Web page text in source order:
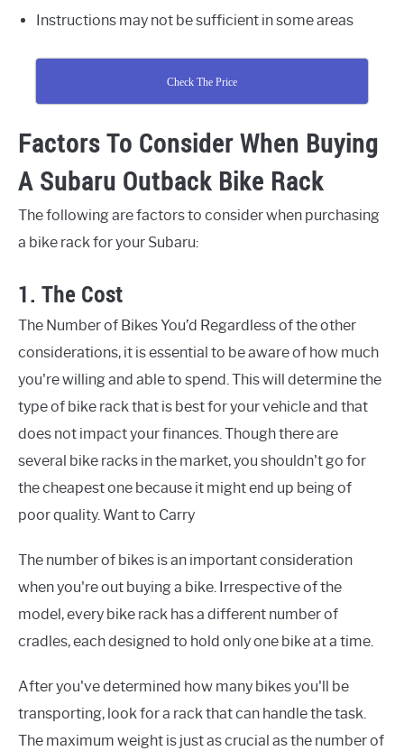
Instructions may not be sufficient in some areas
Check The Price
Factors To Consider When Buying
A Subaru Outback Bike Rack
The following are factors to consider when purchasing
a bike rack for your Subaru:
1. The Cost
The Number of Bikes You’d Regardless of the other
considerations, it is essential to be aware of how much
you're willing and able to spend. This will determine the
type of bike rack that is best for your vehicle and that
does not impact your finances. Though there are
several bike racks in the market, you shouldn't go for
the cheapest one because it might end up being of
poor quality. Want to Carry
The number of bikes is an important consideration
when you're out buying a bike. Irrespective of the
model, every bike rack has a different number of
cradles, each designed to hold only one bike at a time.
After you've determined how many bikes you'll be
transporting, look for a rack that can handle the task.
The maximum weight is just as crucial as the number of